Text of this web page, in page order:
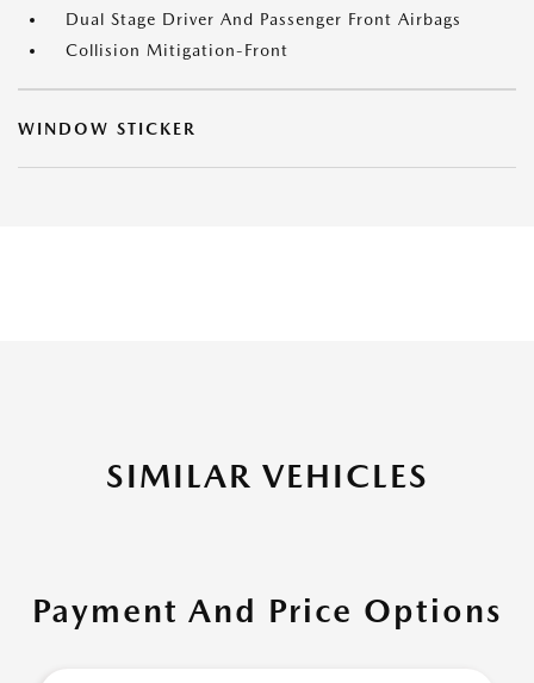
Dual Stage Driver And Passenger Front Airbags
Collision Mitigation-Front
WINDOW STICKER
SIMILAR VEHICLES
Payment And Price Options